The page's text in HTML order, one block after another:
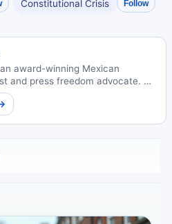
Constitutional Crisis Follow
award-winning Mexican
and press freedom advocate. His
Mexico's markets and policy
national legislation and
recognition.